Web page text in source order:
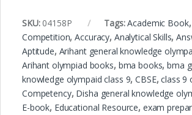
SKU: 04158P Tags:Academic Book
Competition,Accuracy, Analytical Skills,
Aptitude, Arihant general knowledge
Arihant olympiad books, bma books,bma
knowledge olympaid class 9,CBSE,class 9
Competency, Disha general knowledge
E-book, Educational Resource, exam